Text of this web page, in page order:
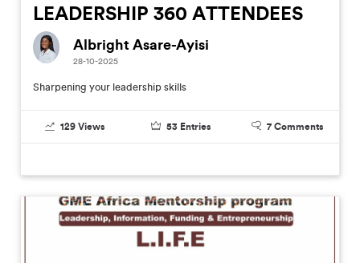
LEADERSHIP 360 ATTENDEES
Albright Asare-Ayisi
28-10-2025
Sharpening your leadership skills
129 Views 53 Entries 7 Comments